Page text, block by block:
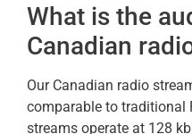
What is the
Canadian
Our Canadian radio
comparable to traditional
streams operate at 128